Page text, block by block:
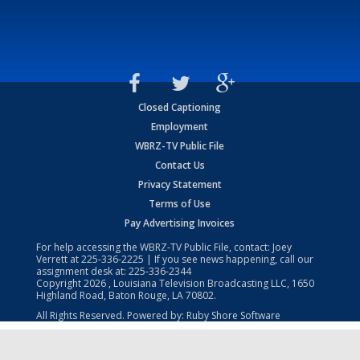
Closed Captioning
Employment
WBRZ-TV Public File
Contact Us
Privacy Statement
Terms of Use
Pay Advertising Invoices
For help accessing the WBRZ-TV Public File, contact: Joey
Verrett at225-336-2225 | If you see news happening, call our
assignment desk at: 225-336-2344
Copyright2026 , Louisiana Television Broadcasting LLC, 1650
Highland Road, Baton Rouge, LA 70802.
All Rights Reserved. Powered by: Ruby Shore Software